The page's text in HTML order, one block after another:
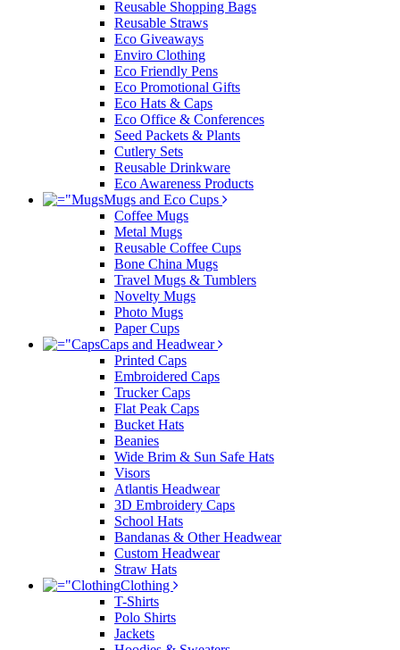
Reusable Shopping Bags
Reusable Straws
Eco Giveaways
Enviro Clothing
Eco Friendly Pens
Eco Promotional Gifts
Eco Hats & Caps
Eco Office & Conferences
Seed Packets & Plants
Cutlery Sets
Reusable Drinkware
Eco Awareness Products
Mugs and Eco Cups
Coffee Mugs
Metal Mugs
Reusable Coffee Cups
Bone China Mugs
Travel Mugs & Tumblers
Novelty Mugs
Photo Mugs
Paper Cups
Caps and Headwear
Printed Caps
Embroidered Caps
Trucker Caps
Flat Peak Caps
Bucket Hats
Beanies
Wide Brim & Sun Safe Hats
Visors
Atlantis Headwear
3D Embroidery Caps
School Hats
Bandanas & Other Headwear
Custom Headwear
Straw Hats
Clothing
T-Shirts
Polo Shirts
Jackets